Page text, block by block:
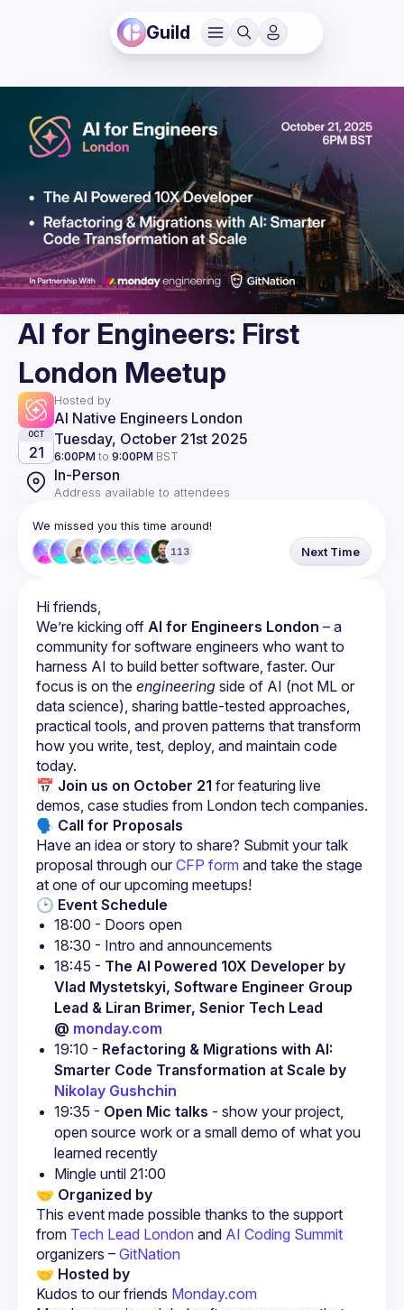
Guild
AI for Engineers: First
London Meetup
Hosted by
AI Native Engineers London
OCT
21
Tuesday, October 21st 2025
6:00PM to 9:00PM BST
In-Person
Address available to attendees
We missed you this time around!
113 Next Time
We’re kicking off AI for Engineers London – a
community for software engineers who want to
harness AI to build better software, faster. Our
focus is on the engineering side of AI (not ML or
data science), sharing battle-tested approaches,
practical tools, and proven patterns that transform
how you write, test, deploy, and maintain code
today.
📅 Join us on October 21 for featuring live
demos, case studies from London tech companies.
🗣 Call for Proposals
Have an idea or story to share? Submit your talk
proposal through our CFP form and take the stage
at one of our upcoming meetups!
🕑 Event Schedule
18:00 - Doors open
18:30 - Intro and announcements
18:45 - The AI Powered 10X Developer by
Vlad Mystetskyi, Software Engineer Group
Lead & Liran Brimer, Senior Tech Lead
@ monday.com
19:10 - Refactoring & Migrations with AI:
Nikolay Gushchin
19:35 - Open Mic talks - show your project,
open source work or a small demo of what you
learned recently
Mingle until 21:00
🤝 Organized by
This event made possible thanks to the support
from Tech Lead London and AI Coding Summit
organizers – GitNation
🤝 Hosted by
Kudos to our friends Monday.com